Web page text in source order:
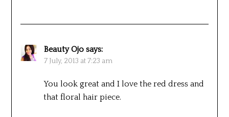
Beauty Ojo says:
7 July, 2013 at 7:23 am
You look great and I love the red dress and
that floral hair piece.